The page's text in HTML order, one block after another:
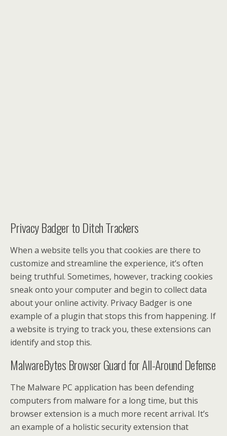
Privacy Badger to Ditch Trackers
When a website tells you that cookies are there to
customize and streamline the experience, it’s often
being truthful. Sometimes, however, tracking cookies
sneak onto your computer and begin to collect data
about your online activity. Privacy Badger is one
example of a plugin that stops this from happening. If
a website is trying to track you, these extensions can
identify and stop this.
MalwareBytes Browser Guard for All-Around Defense
The Malware PC application has been defending
computers from malware for a long time, but this
browser extension is a much more recent arrival. It’s
an example of a holistic security extension that